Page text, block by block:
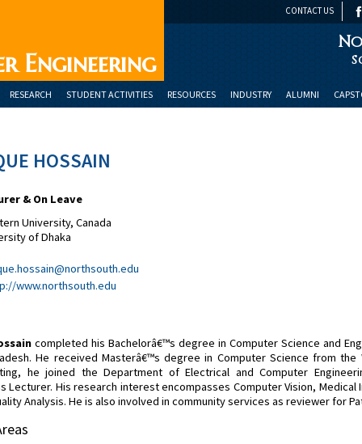
CONTACT US
Engineering
RESEARCH STUDENT ACTIVITIES RESOURCES INDUSTRY ALUMNI
HOSSAIN
& On Leave
University, Canada
of Dhaka
www.northsouth.edu
completed his Bachelorâ€™s degree in Computer Science and
He received Masterâ€™s degree in Computer Science from the
he joined the Department of Electrical and Computer
Lecturer. His research interest encompasses Computer Vision, Medical
Analysis. He is also involved in community services as reviewer for